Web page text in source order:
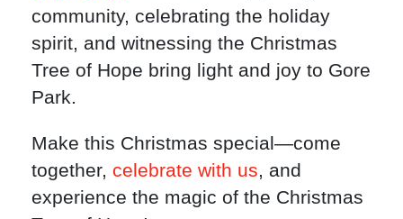
community, celebrating the holiday
spirit, and witnessing the Christmas
Tree of Hope bring light and joy to Gore
Park.
Make this Christmas special—come
together, celebrate with us, and
experience the magic of the Christmas